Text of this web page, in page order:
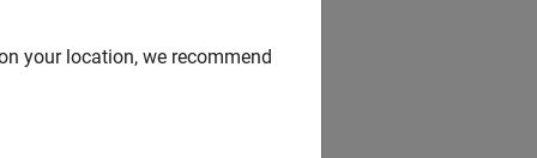
your location, we recommend